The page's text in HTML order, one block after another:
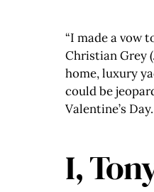
“I made a vow
Christian Grey
home, luxury
could be
Valentine’s Day.
I,